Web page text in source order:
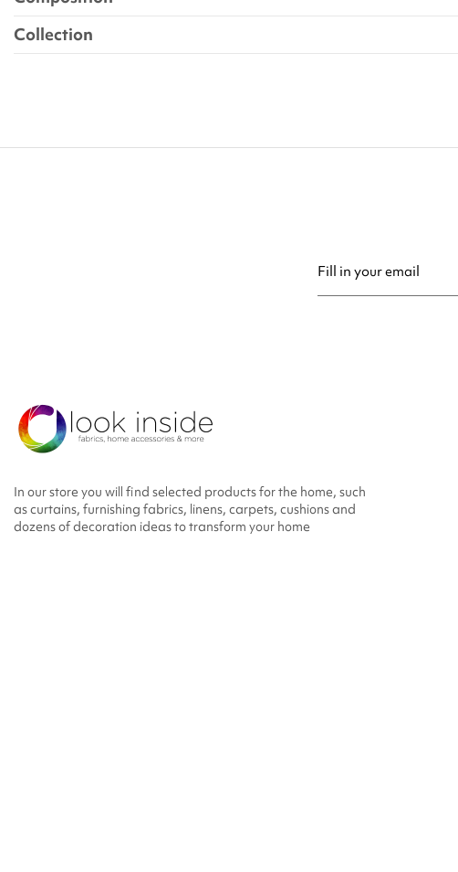
Collection
In our store you will find selected products for the home, such
as curtains, furnishing fabrics, linens, carpets, cushions and
dozens of decoration ideas to transform your home